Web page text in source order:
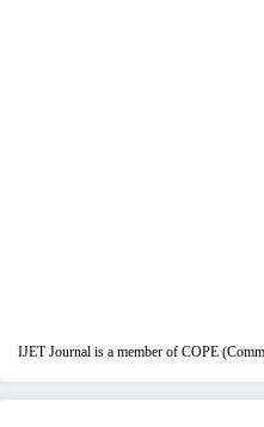
IJET Journal is a member of COPE